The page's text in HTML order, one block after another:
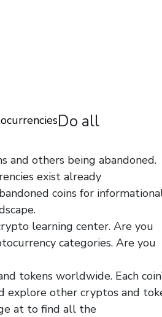
Do all
and others being abandoned.
exist already
coins for
learning center. Are you
categories. Are you
tokens worldwide. Each
explore other cryptos and
at to find all the